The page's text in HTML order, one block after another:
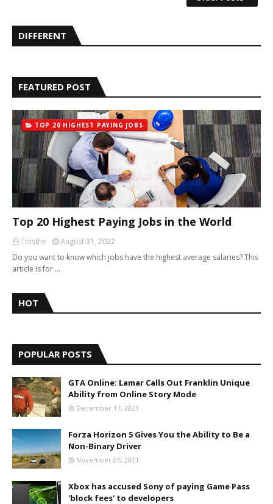
DIFFERENT
FEATURED POST
TOP 20 HIGHEST PAYING JOBS
Top 20 Highest Paying Jobs in the World
Toisthe
August 31, 2022
Do you want to know which jobs have the highest average salaries? This
article is for …
HOT
POPULAR POSTS
GTA Online: Lamar Calls Out Franklin Unique
Ability from Online Story Mode
December 17, 2021
Forza Horizon 5 Gives You the Ability to Be a
Non-Binary Driver
November 05, 2021
Xbox has accused Sony of paying Game Pass
'block fees' to developers